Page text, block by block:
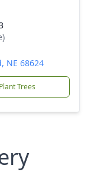
NE 68624
Plant Trees